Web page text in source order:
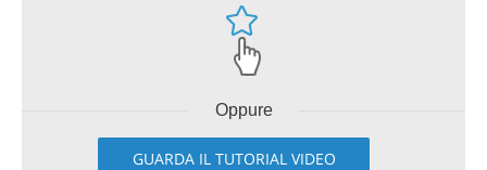
Oppure
GUARDA IL TUTORIAL VIDEO